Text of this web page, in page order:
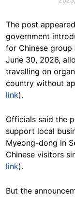
The post
government
for Chinese group
June 30, 2026,
travelling on
country without
link).
Officials said the
support local
Myeong-dong in
Chinese visitors
link).
But the